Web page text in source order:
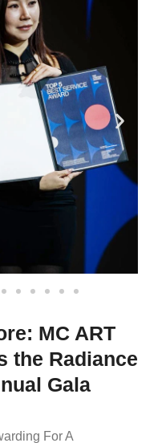
MC ART
the Radiance
Gala
For A